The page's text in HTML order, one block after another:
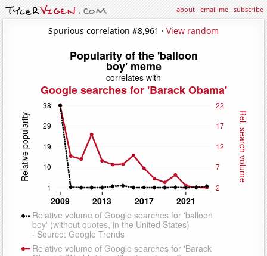
about·email me·subscribe
Spurious correlation #8,961 · View random